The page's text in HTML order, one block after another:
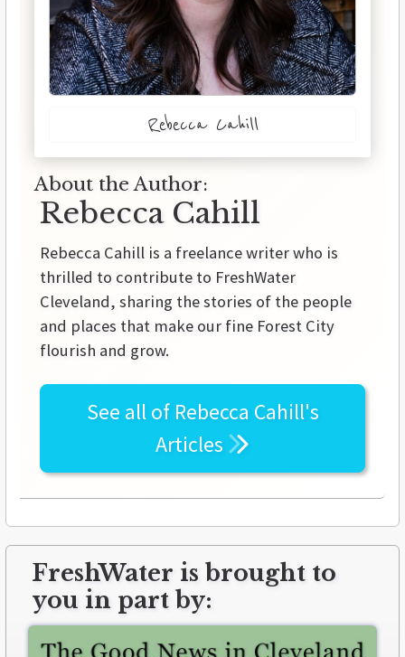
Rebecca Cahill
About the Author:
Rebecca Cahill
Rebecca Cahill is a freelance writer who is
thrilled to contribute to FreshWater
Cleveland, sharing the stories of the people
and places that make our fine Forest City
flourish and grow.
See all of Rebecca Cahill's
Articles
FreshWater is brought to
you in part by: